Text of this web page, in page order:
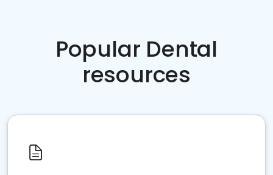
Popular Dental
resources